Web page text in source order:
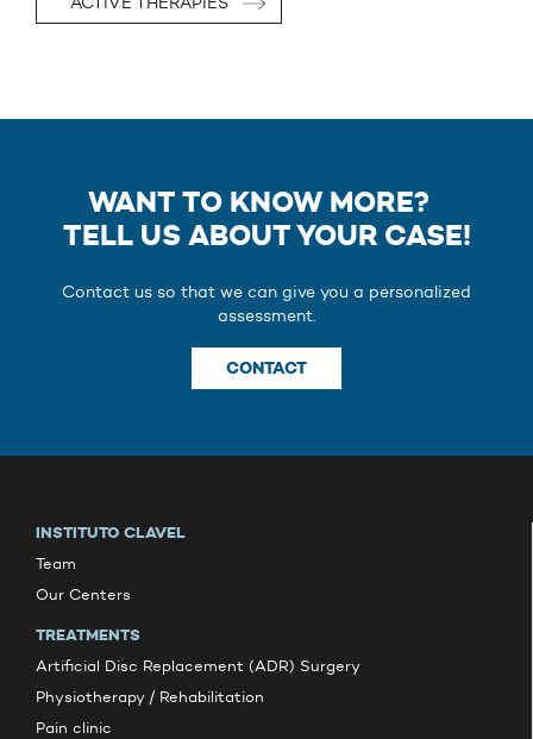
WANT TO KNOW MORE?
TELL US ABOUT YOUR CASE!
Contact us so that we can give you a personalized
assessment.
CONTACT
INSTITUTO CLAVEL
Team
Our Centers
TREATMENTS
Artificial Disc Replacement (ADR) Surgery
Physiotherapy / Rehabilitation
Pain clinic